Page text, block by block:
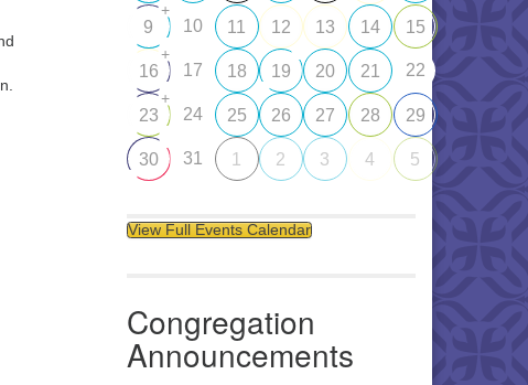
9
+
10 11 12 13 14 15
16
+
17 18 19 20 21 22
23
+
24 25 26 27 28 29
30 31 1 2 3 4 5
View Full Events Calendar
Congregation
Announcements